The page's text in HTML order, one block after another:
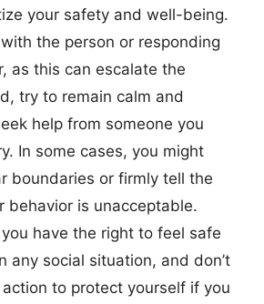
your safety and well-being.
the person or responding
as this can escalate the
try to remain calm and
help from someone you
In some cases, you might
boundaries or firmly tell the
behavior is unacceptable.
have the right to feel safe
any social situation, and don’t
to protect yourself if you